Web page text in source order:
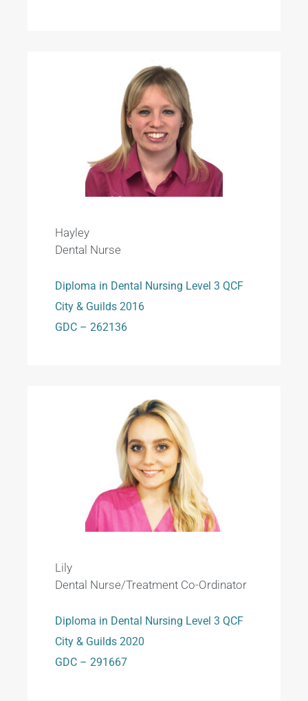
Hayley
Dental Nurse
Diploma in Dental Nursing Level 3 QCF
City & Guilds 2016
GDC – 262136
Lily
Dental Nurse/Treatment Co-Ordinator
Diploma in Dental Nursing Level 3 QCF
City & Guilds 2020
GDC – 291667